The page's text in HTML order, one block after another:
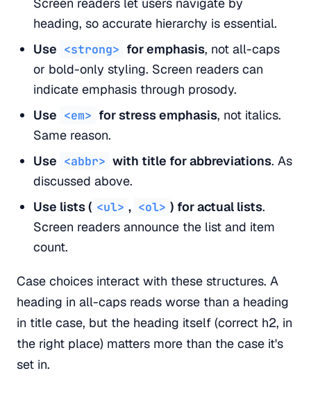
heading, so accurate hierarchy is essential.
Use <strong> for emphasis, not all-caps
or bold-only styling. Screen readers can
indicate emphasis through prosody.
Use <em> for stress emphasis, not italics.
Same reason.
Use <abbr> with title for abbreviations. As
discussed above.
Use lists ( <ul> , <ol> ) for actual lists.
Screen readers announce the list and item
count.
Case choices interact with these structures. A
heading in all-caps reads worse than a heading
in title case, but the heading itself (correct h2, in
the right place) matters more than the case it's
set in.